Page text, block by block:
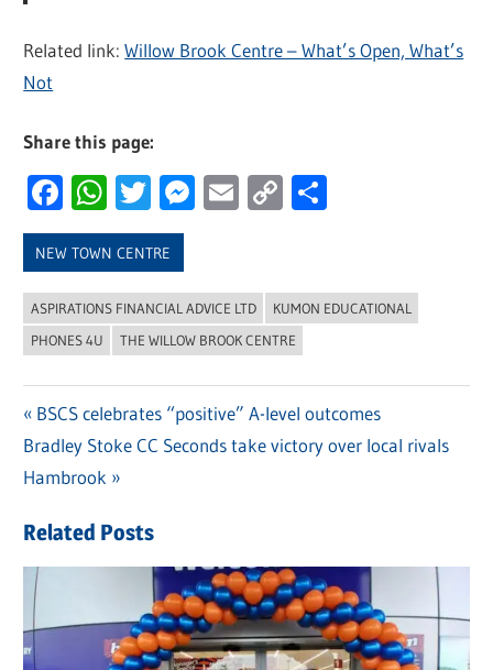
Related link:Willow Brook Centre – What’s Open, What’s
Not
Share this page:
Facebook
WhatsApp
Twitter
Messenger
Email
Copy
NEW TOWN CENTRE
ASPIRATIONS FINANCIAL ADVICE LTD
KUMON EDUCATIONAL
PHONES 4U
THE WILLOW BROOK CENTRE
Post
navigation
Previous
Post:
BSCS celebrates “positive” A-level outcomes
Next
Post:
Bradley Stoke CC Seconds take victory over local rivals
Hambrook
Related Posts